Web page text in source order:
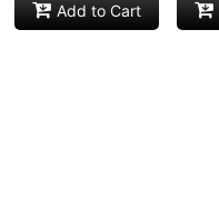
Add to Cart